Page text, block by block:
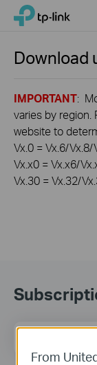
Click
navigation
TP-Link, Reliably
Download
IMPORTANT:
varies by region.
website to
Vx.0 = Vx.6/
Vx.x0 = Vx.x6/
Vx.30 = Vx.32/
From